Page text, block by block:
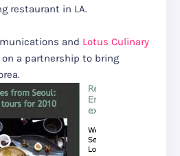
restaurant in LA.
and Lotus Culinary
a partnership to bring